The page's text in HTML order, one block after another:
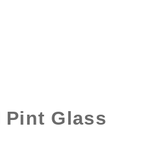
Pint Glass